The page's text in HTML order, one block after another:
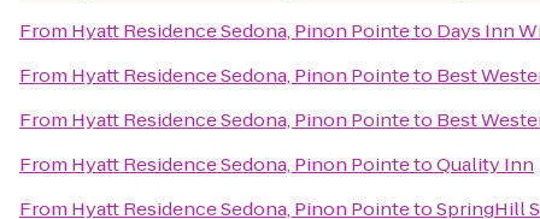
From Hyatt Residence Sedona, Pinon Pointeto Days Inn
From Hyatt Residence Sedona, Pinon Pointeto Best
From Hyatt Residence Sedona, Pinon Pointeto Best
From Hyatt Residence Sedona, Pinon PointetoQuality Inn
From Hyatt Residence Sedona, Pinon PointetoSpringHill